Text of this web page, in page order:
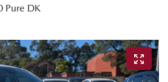
Pure DK